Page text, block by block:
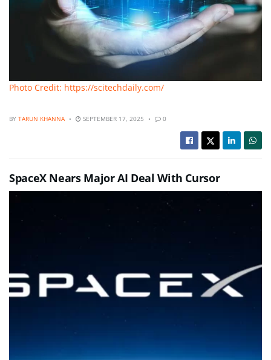
Photo Credit: https://scitechdaily.com/
BY TARUN KHANNA SEPTEMBER 17, 2025 0
SpaceX Nears Major AI Deal With Cursor